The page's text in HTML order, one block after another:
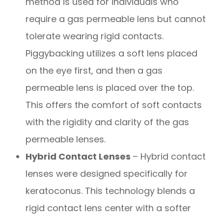
require a gas permeable lens but cannot
tolerate wearing rigid contacts.
Piggybacking utilizes a soft lens placed
on the eye first, and then a gas
permeable lens is placed over the top.
This offers the comfort of soft contacts
with the rigidity and clarity of the gas
permeable lenses.
Hybrid Contact Lenses – Hybrid contact
lenses were designed specifically for
keratoconus. This technology blends a
rigid contact lens center with a softer